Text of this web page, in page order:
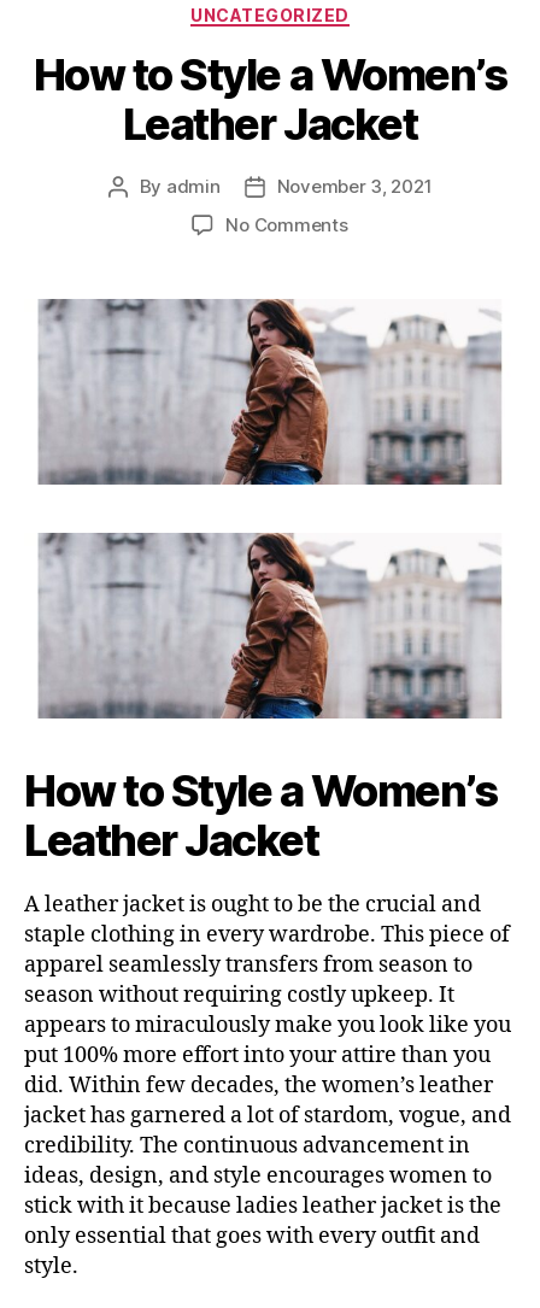
UNCATEGORIZED
How to Style a Women’s
Leather Jacket
By admin
November 3, 2021
No Comments
How to Style a Women’s
Leather Jacket
A leather jacket is ought to be the crucial and
staple clothing in every wardrobe. This piece of
apparel seamlessly transfers from season to
season without requiring costly upkeep. It
appears to miraculously make you look like you
put 100% more effort into your attire than you
did. Within few decades, the women’s leather
jacket has garnered a lot of stardom, vogue, and
credibility. The continuous advancement in
ideas, design, and style encourages women to
stick with it because ladies leather jacket is the
only essential that goes with every outfit and
style.